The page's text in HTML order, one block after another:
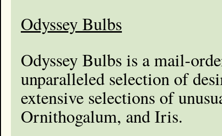
Odyssey Bulbs
Odyssey Bulbs is a mail-
unparalleled selection of
extensive selections of
Ornithogalum, and Iris.